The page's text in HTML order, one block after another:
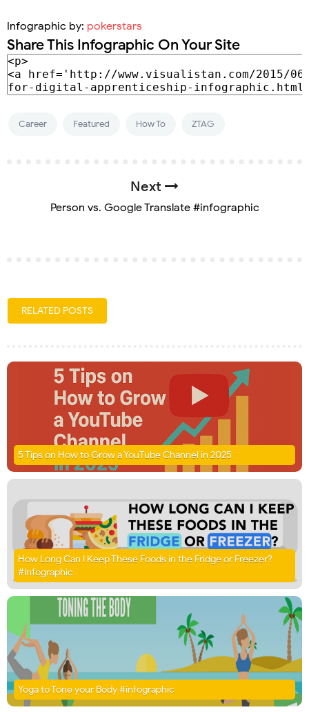
Infographic by: pokerstars
Share This Infographic On Your Site
Career Featured How To ZTAG
Next
Person vs. Google Translate #infographic
RELATED POSTS
5 Tips on How to Grow a YouTube Channel in 2025
How Long Can I Keep These Foods in the Fridge or Freezer?
#Infographic
Yoga to Tone your Body #infographic